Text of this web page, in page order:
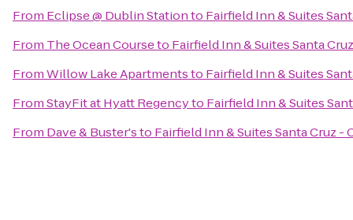
From Eclipse @ Dublin Stationto Fairfield Inn & Suites
From The Ocean Courseto Fairfield Inn & Suites Santa
FromWillow Lake Apartmentsto Fairfield Inn & Suites
FromStayFit at Hyatt Regencyto Fairfield Inn & Suites
From Dave & Buster'sto Fairfield Inn & Suites Santa Cruz -